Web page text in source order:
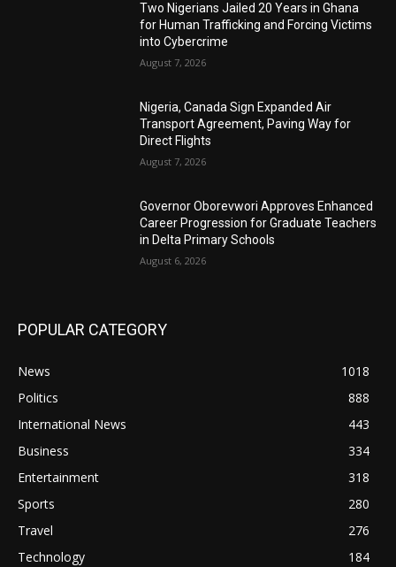
Two Nigerians Jailed 20 Years in Ghana
for Human Trafficking and Forcing Victims
into Cybercrime
August 7, 2026
Nigeria, Canada Sign Expanded Air
Transport Agreement, Paving Way for
Direct Flights
August 7, 2026
Governor Oborevwori Approves Enhanced
Career Progression for Graduate Teachers
in Delta Primary Schools
August 6, 2026
POPULAR CATEGORY
News
1018
Politics
888
International News
443
Business
334
Entertainment
318
Sports
280
Travel
276
Technology
184